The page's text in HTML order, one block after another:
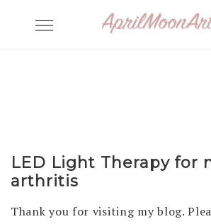
Toggle
LED Light Therapy for
arthritis
Thank you for visiting my blog.